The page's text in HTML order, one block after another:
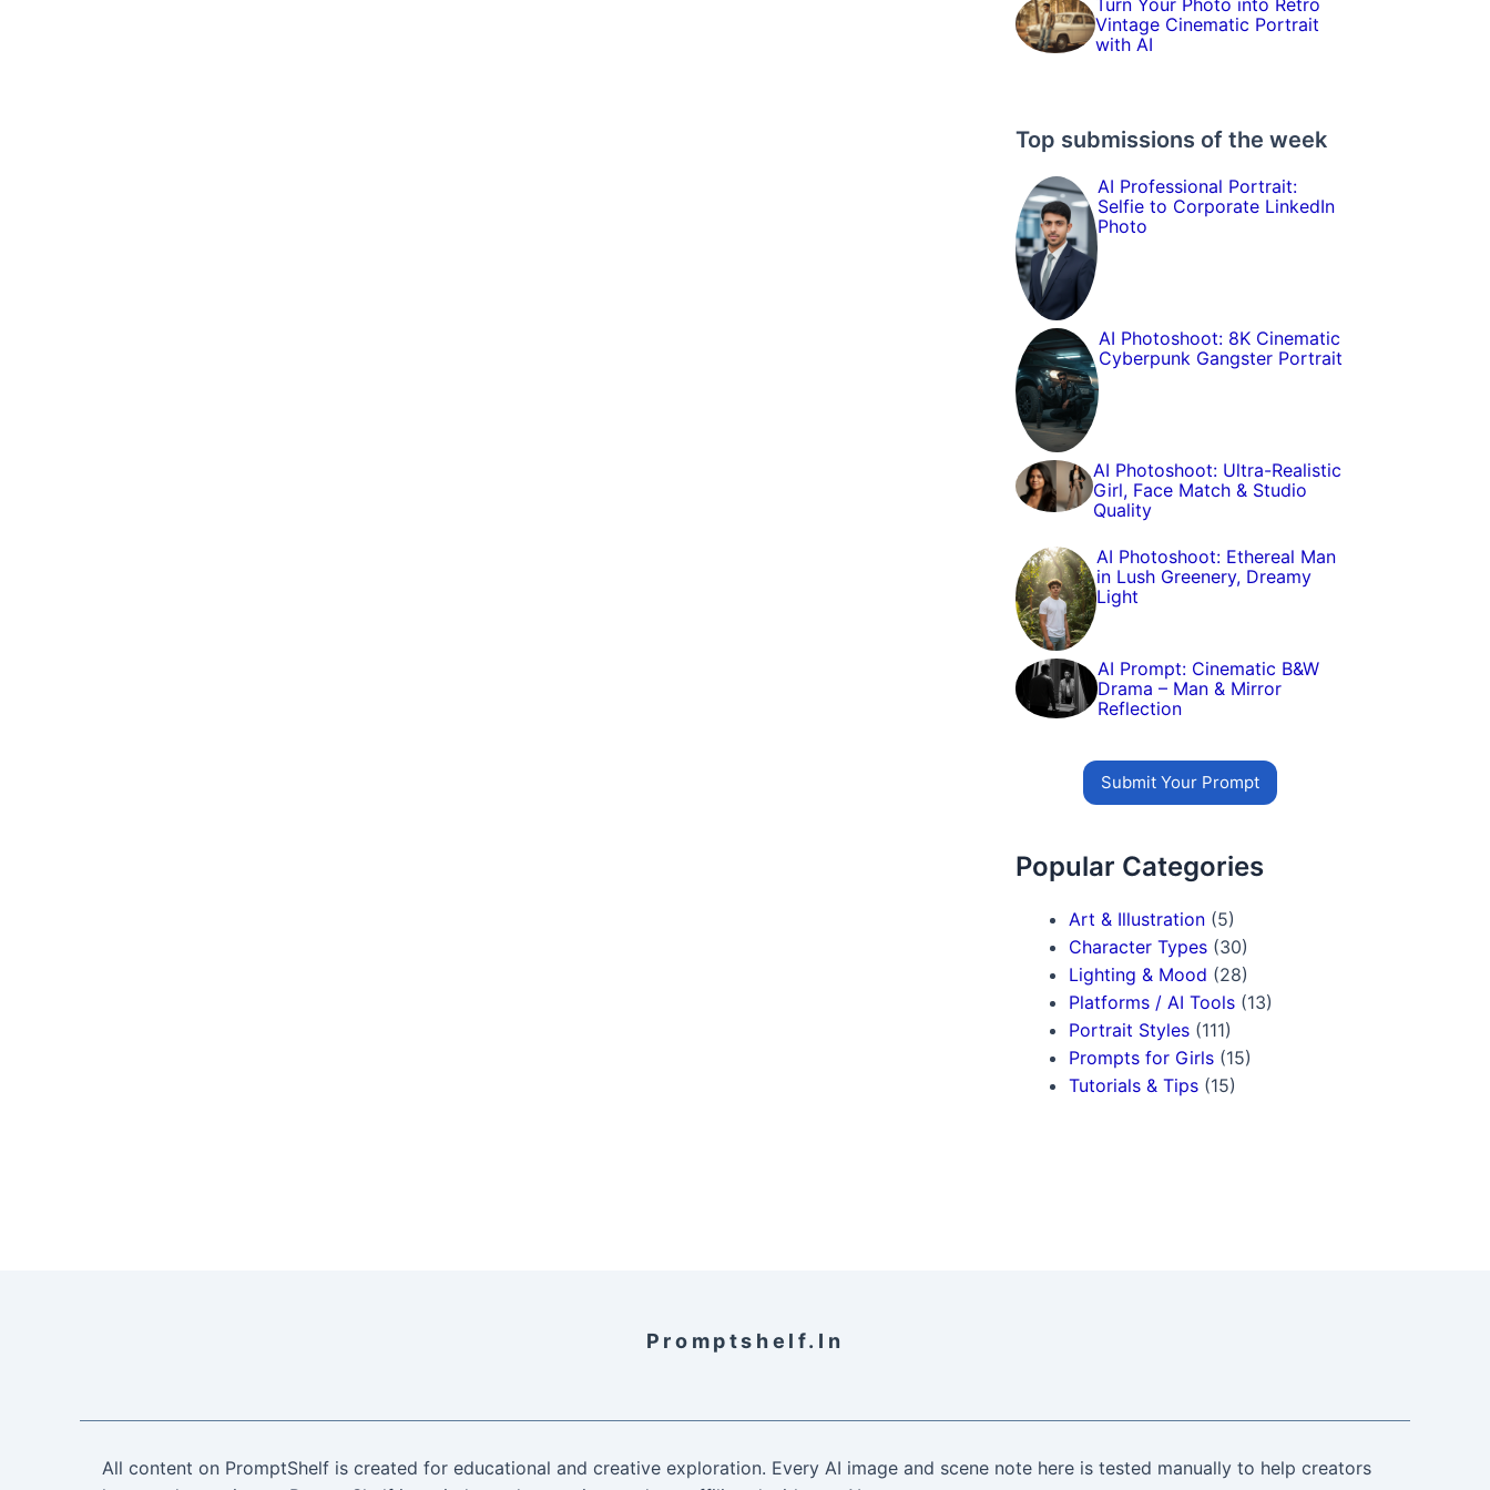
Turn Your Photo into Retro
Vintage Cinematic Portrait
with AI
Top submissions of the week
AI Professional Portrait:
Selfie to Corporate LinkedIn
Photo
AI Photoshoot: 8K Cinematic
Cyberpunk Gangster Portrait
AI Photoshoot: Ultra-Realistic
Girl, Face Match & Studio
Quality
AI Photoshoot: Ethereal Man
in Lush Greenery, Dreamy
Light
AI Prompt: Cinematic B&W
Drama – Man & Mirror
Reflection
Submit Your Prompt
Popular Categories
Art & Illustration (5)
Character Types (30)
Lighting & Mood (28)
Platforms / AI Tools (13)
Portrait Styles (111)
Prompts for Girls (15)
Tutorials & Tips (15)
Promptshelf.in
All content on PromptShelf is created for educational and creative exploration. Every AI image and scene note here is tested manually to help creators